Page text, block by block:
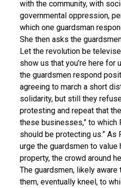
with the community, with
governmental oppression,
which one guardsman
She then asks the
Let the revolution be
show us that you’re here for
the guardsmen respond
agreeing to march a short
solidarity, but still they
protesting and repeat that
these businesses,” to which
should be protecting us.” As
urge the guardsmen to value
property, the crowd around
The guardsmen, likely aware
them, eventually kneel, to